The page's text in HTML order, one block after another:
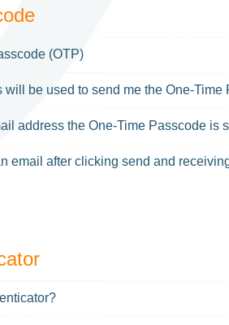
(OTP)
will be used to send me the One-Time
address the One-Time Passcode is
email after clicking send and